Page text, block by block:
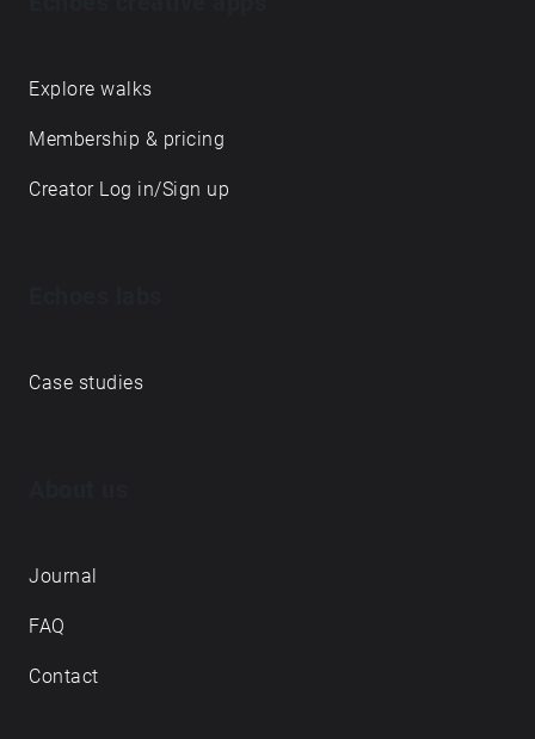
Explore walks
Membership & pricing
Creator Log in/Sign up
Case studies
Journal
FAQ
Contact